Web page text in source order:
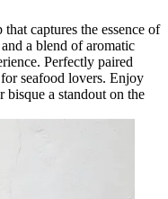
captures the essence of
a blend of aromatic
Perfectly paired
seafood lovers. Enjoy
bisque a standout on the